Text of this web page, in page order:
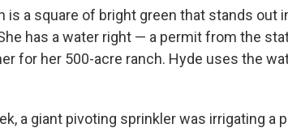
is a square of bright green that stands out
has a water right — a permit from the
for her 500-acre ranch. Hyde uses the
a giant pivoting sprinkler was irrigating a